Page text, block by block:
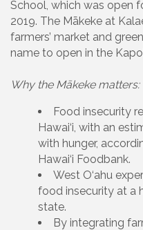
School, which was open
2019. The Mākeke at
farmers’ market and
name to open in the
Why the Mākeke matters:
Food insecurity
Hawai‘i, with an
with hunger,
Hawai‘i Foodbank.
West O‘ahu
food insecurity at a
state.
By integrating